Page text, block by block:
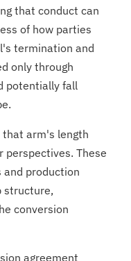
that conduct can
of how parties
termination and
only through
potentially fall
that arm's length
perspectives. These
and production
structure,
conversion
agreement